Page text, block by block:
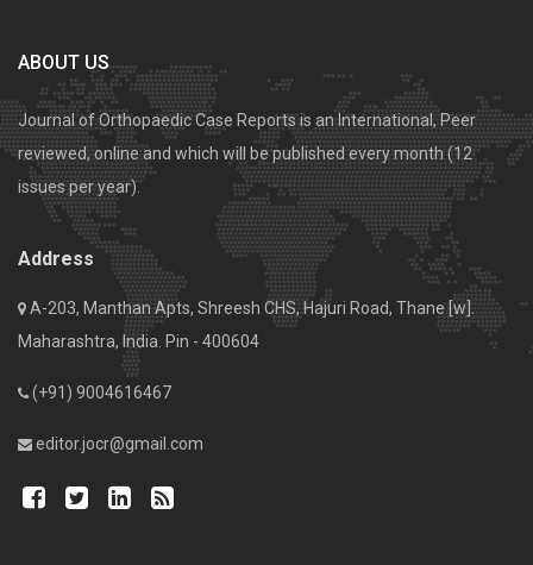
ABOUT US
Journal of Orthopaedic Case Reports is an International, Peer
reviewed, online and which will be published every month (12
issues per year).
Address
A-203, Manthan Apts, Shreesh CHS, Hajuri Road, Thane [w].
Maharashtra, India. Pin - 400604
(+91) 9004616467
editor.jocr@gmail.com